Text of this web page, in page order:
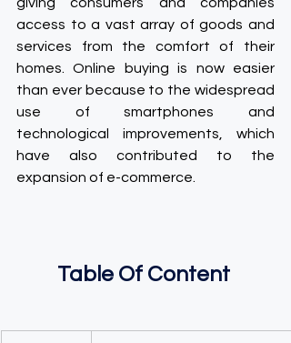
access to a vast array of goods and
services from the comfort of their
homes. Online buying is now easier
than ever because to the widespread
use of smartphones and
technological improvements, which
have also contributed to the
expansion of e-commerce.
Table Of Content